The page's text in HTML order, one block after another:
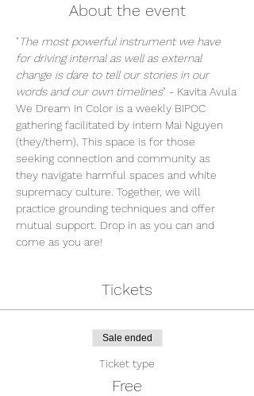
About the event
"The most powerful instrument we have
for driving internal as well as external
change is dare to tell our stories in our
words and our own timelines" - Kavita Avula
We Dream in Color is a weekly BIPOC
gathering facilitated by intern Mai Nguyen
(they/them). This space is for those
seeking connection and community as
they navigate harmful spaces and white
supremacy culture. Together, we will
practice grounding techniques and offer
mutual support. Drop in as you can and
come as you are!
Tickets
Sale ended
Ticket type
Free